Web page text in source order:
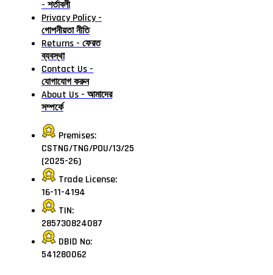
- শর্তাবলী
Privacy Policy -
গোপনীয়তা নীতি
Returns - ফেরত
ব্যবস্থা
Contact Us -
যোগাযোগ করুন
About Us - আমাদের
সম্পর্কে
Premises:
CSTNG/TNG/POU/13/25
(2025-26)
Trade License:
16-11-4194
TIN:
285730824087
DBID No:
541280062